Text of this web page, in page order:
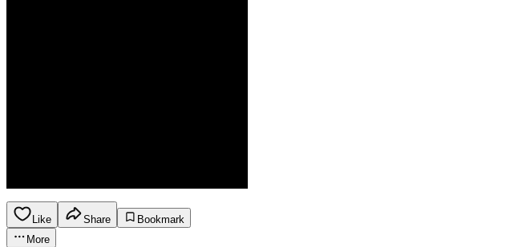
Like Share
Bookmark
More